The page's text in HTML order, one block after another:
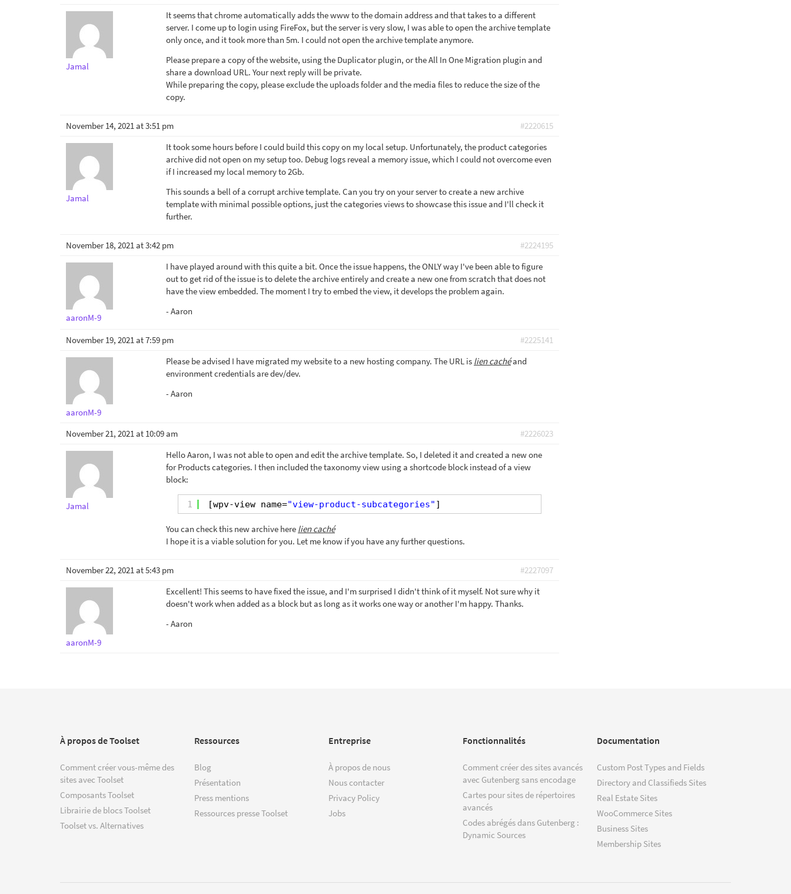
Jamal
It seems that chrome automatically adds the www to the domain address and that takes to a different
server. I come up to login using FireFox, but the server is very slow, I was able to open the archive template
only once, and it took more than 5m. I could not open the archive template anymore.
Please prepare a copy of the website, using the Duplicator plugin, or the All In One Migration plugin and
share a download URL. Your next reply will be private.
While preparing the copy, please exclude the uploads folder and the media files to reduce the size of the
copy.
November 14, 2021 at 3:51 pm #2220615
Jamal
It took some hours before I could build this copy on my local setup. Unfortunately, the product categories
archive did not open on my setup too. Debug logs reveal a memory issue, which I could not overcome even
if I increased my local memory to 2Gb.
This sounds a bell of a corrupt archive template. Can you try on your server to create a new archive
template with minimal possible options, just the categories views to showcase this issue and I'll check it
further.
November 18, 2021 at 3:42 pm #2224195
aaronM-9
I have played around with this quite a bit. Once the issue happens, the ONLY way I've been able to figure
out to get rid of the issue is to delete the archive entirely and create a new one from scratch that does not
have the view embedded. The moment I try to embed the view, it develops the problem again.
- Aaron
November 19, 2021 at 7:59 pm #2225141
aaronM-9
Please be advised I have migrated my website to a new hosting company. The URL is lien cachéand
environment credentials are dev/dev.
- Aaron
November 21, 2021 at 10:09 am #2226023
Jamal
Hello Aaron, I was not able to open and edit the archive template. So, I deleted it and created a new one
for Products categories. I then included the taxonomy view using a shortcode block instead of a view
block:
1 [wpv-view name="view-product-subcategories" ]
You can check this new archive here lien caché
I hope it is a viable solution for you. Let me know if you have any further questions.
November 22, 2021 at 5:43 pm #2227097
aaronM-9
Excellent! This seems to have fixed the issue, and I'm surprised I didn't think of it myself. Not sure why it
doesn't work when added as a block but as long as it works one way or another I'm happy. Thanks.
- Aaron
À propos de Toolset
Comment créer vous-même des
sites avec Toolset
Composants Toolset
Librairie de blocs Toolset
Toolset vs. Alternatives
Ressources
Blog
Présentation
Press mentions
Ressources presse Toolset
Entreprise
À propos de nous
Nous contacter
Privacy Policy
Jobs
Fonctionnalités
Comment créer des sites avancés
avec Gutenberg sans encodage
Cartes pour sites de répertoires
avancés
Codes abrégés dans Gutenberg :
Dynamic Sources
Documentation
Custom Post Types and Fields
Directory and Classifieds Sites
Real Estate Sites
WooCommerce Sites
Business Sites
Membership Sites